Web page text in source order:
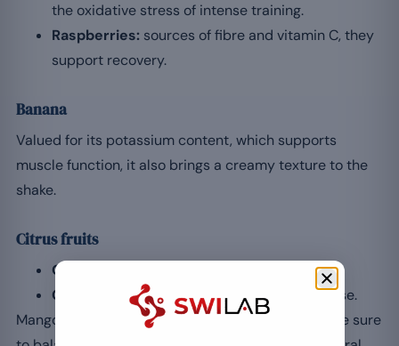
the oxidative stress of intense training.
Raspberries: sources of fibre and vitamin C, they
support recovery.
Banana
Valued for its potassium content, which supports
muscle function, it also brings a creamy texture to the
shake.
Citrus fruits
Orange:
Grapefruit: refreshing, pleasant after exercise.
Mango and pineapple enhance the taste profile; be sure